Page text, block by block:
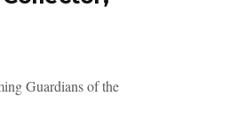
Guardians of the